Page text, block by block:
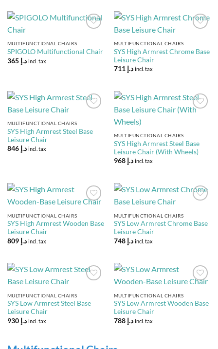
MULTIFUNCTIONAL CHAIRS
SPIGOLO Multifunctional Chair
د.إ 365 incl. tax
MULTIFUNCTIONAL CHAIRS
SYS High Armrest Chrome Base
Leisure Chair
د.إ 711 incl. tax
MULTIFUNCTIONAL CHAIRS
SYS High Armrest Steel Base
Leisure Chair
د.إ 846 incl. tax
MULTIFUNCTIONAL CHAIRS
SYS High Armrest Steel Base
Leisure Chair (With Wheels)
د.إ 968 incl. tax
MULTIFUNCTIONAL CHAIRS
SYS High Armrest Wooden Base
Leisure Chair
د.إ 809 incl. tax
MULTIFUNCTIONAL CHAIRS
SYS Low Armrest Chrome Base
Leisure Chair
د.إ 748 incl. tax
MULTIFUNCTIONAL CHAIRS
SYS Low Armrest Steel Base
Leisure Chair
د.إ 930 incl. tax
MULTIFUNCTIONAL CHAIRS
SYS Low Armrest Wooden Base
Leisure Chair
د.إ 788 incl. tax